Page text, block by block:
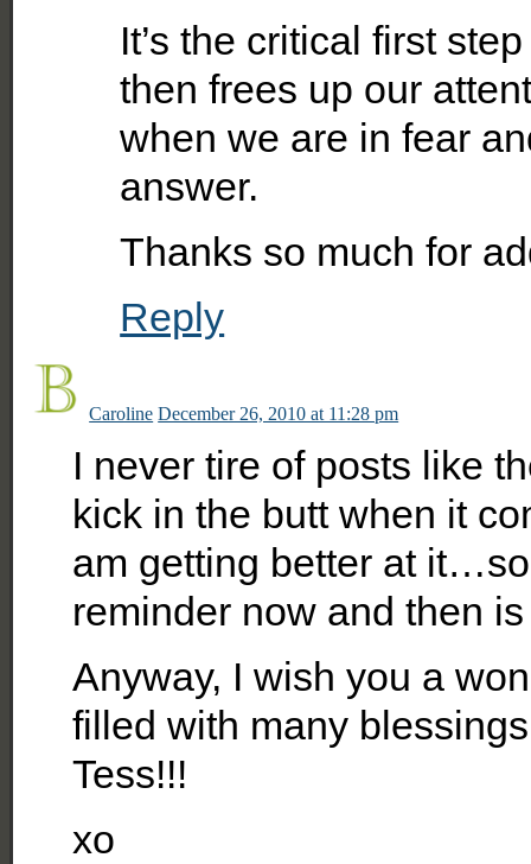
It’s the critical first
then frees up our
when we are in fear
answer.
Thanks so much for
Reply
Caroline December 26, 2010 at 11:28 pm
I never tire of posts like
kick in the butt when it
am getting better at
reminder now and then
Anyway, I wish you a
filled with many
Tess!!!
xo